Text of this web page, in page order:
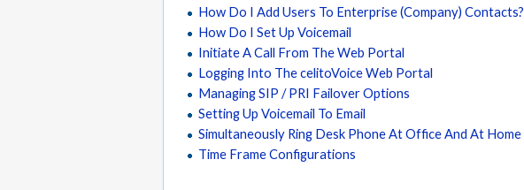
How Do I Add Users To Enterprise (Company) Contacts?
How Do I Set Up Voicemail
Initiate A Call From The Web Portal
Logging Into The celitoVoice Web Portal
Managing SIP / PRI Failover Options
Setting Up Voicemail To Email
Simultaneously Ring Desk Phone At Office And At Home
Time Frame Configurations